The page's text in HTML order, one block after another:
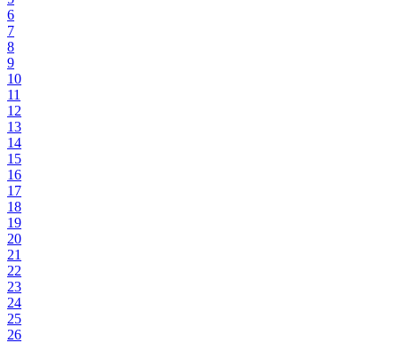
6
7
8
9
10
11
12
13
14
15
16
17
18
19
20
21
22
23
24
25
26